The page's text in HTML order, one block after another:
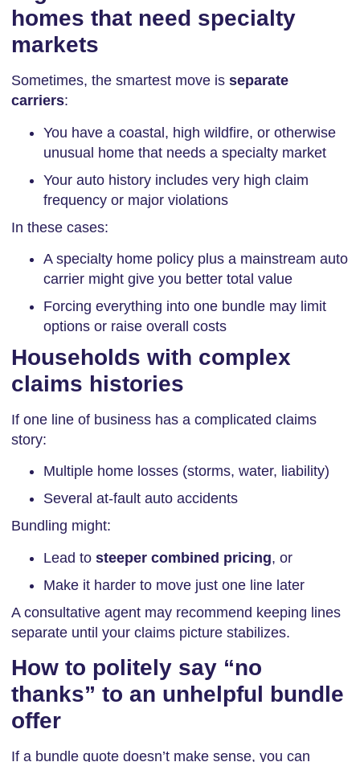
homes that need specialty
markets
Sometimes, the smartest move is separate
carriers:
You have a coastal, high wildfire, or otherwise
unusual home that needs a specialty market
Your auto history includes very high claim
frequency or major violations
In these cases:
A specialty home policy plus a mainstream auto
carrier might give you better total value
Forcing everything into one bundle may limit
options or raise overall costs
Households with complex
claims histories
If one line of business has a complicated claims
story:
Multiple home losses (storms, water, liability)
Several at-fault auto accidents
Bundling might:
Lead to steeper combined pricing, or
Make it harder to move just one line later
A consultative agent may recommend keeping lines
separate until your claims picture stabilizes.
How to politely say “no
thanks” to an unhelpful bundle
offer
If a bundle quote doesn’t make sense, you can